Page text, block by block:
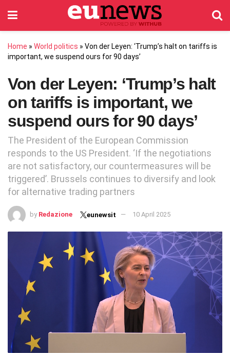
Home » World politics » Von der Leyen: ‘Trump’s halt on tariffs is
important, we suspend ours for 90 days’
Von der Leyen: ‘Trump’s halt
on tariffs is important, we
suspend ours for 90 days’
The President of the European Commission
responds to the US President. ‘If the negotiations
are not satisfactory, our countermeasures will be
triggered’. Brussels continues to diversify and look
for alternative trading partners
by Redazione eunewsit 10 April 2025